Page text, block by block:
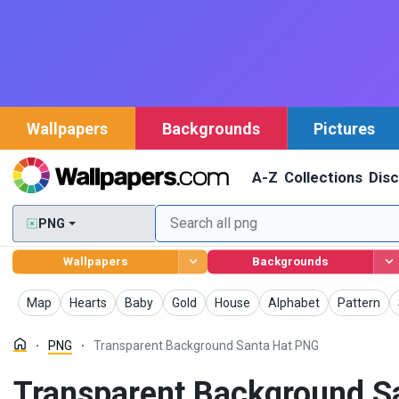
Wallpapers Backgrounds Pictures
A-Z Collections
PNG
Wallpapers Backgrounds
Map
PNG Hearts
PNG Baby
PNG Gold
PNG House
PNG Alphabet
PNG Pattern
PNG
PNG Transparent Background Santa Hat PNG